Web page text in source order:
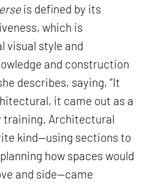
is defined by its
which is
visual style and
and construction
describes, saying, “It
it came out as a
training. Architectural
kind—using sections to
how spaces would
and side—came